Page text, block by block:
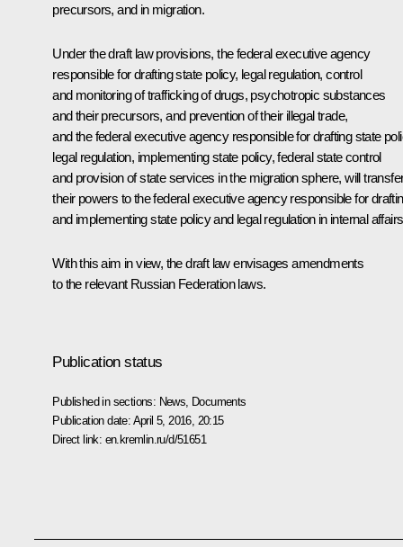
precursors, and in migration.
Under the draft law provisions, the federal executive agency
responsible for drafting state policy, legal regulation, control
and monitoring of trafficking of drugs, psychotropic substances
and their precursors, and prevention of their illegal trade,
and the federal executive agency responsible for drafting state
legal regulation, implementing state policy, federal state control
and provision of state services in the migration sphere, will
their powers to the federal executive agency responsible for
and implementing state policy and legal regulation in internal
With this aim in view, the draft law envisages amendments
to the relevant Russian Federation laws.
Publication status
Published in sections: News Documents
Publication date: April 5, 2016, 20:15
Direct link: en.kremlin.ru/d/51651